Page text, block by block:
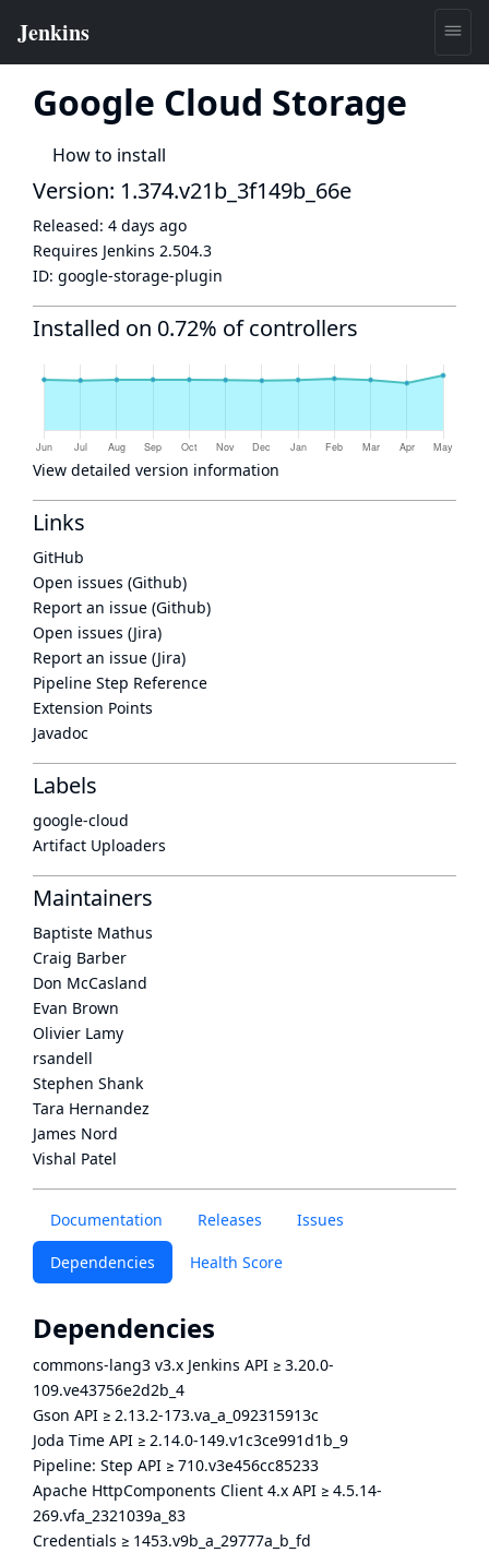
Google Cloud Storage
How to install
Documentation Releases Issues
Dependencies Health Score
Dependencies
commons-lang3 v3.x Jenkins API ≥ 3.20.0-
109.ve43756e2d2b_4
Gson API ≥ 2.13.2-173.va_a_092315913c
Joda Time API ≥ 2.14.0-149.v1c3ce991d1b_9
Pipeline: Step API ≥ 710.v3e456cc85233
Apache HttpComponents Client 4.x API ≥ 4.5.14-
269.vfa_2321039a_83
Credentials ≥ 1453.v9b_a_29777a_b_fd
Version: 1.374.v21b_3f149b_66e
Released: 4 days ago
Requires Jenkins 2.504.3
ID: google-storage-plugin
Installed on 0.72% of controllers
View detailed version information
Links
GitHub
Open issues (Github)
Report an issue (Github)
Open issues (Jira)
Report an issue (Jira)
Pipeline Step Reference
Extension Points
Javadoc
Labels
google-cloud
Artifact Uploaders
Maintainers
Baptiste Mathus
Craig Barber
Don McCasland
Evan Brown
Olivier Lamy
rsandell
Stephen Shank
Tara Hernandez
James Nord
Vishal Patel